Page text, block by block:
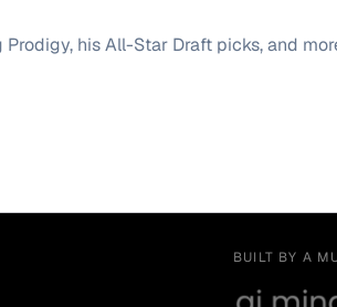
Prodigy, his All-Star Draft picks, and
BUILT BY A